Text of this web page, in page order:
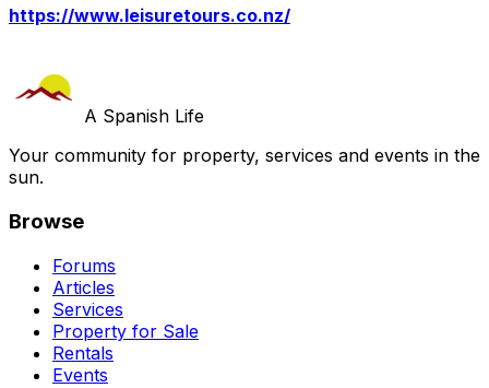
https://www.leisuretours.co.nz/
A Spanish Life
Your community for property, services and events in the
sun.
Browse
Forums
Articles
Services
Property for Sale
Rentals
Events